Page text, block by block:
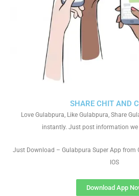
SHARE CHIT AND
Love Gulabpura, Like Gulabpura, Share
instantly. Just post information we
Just Download – Gulabpura Super App from
IOS
Download App